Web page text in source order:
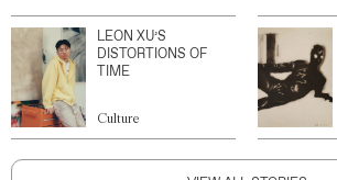
LEON XU’S
DISTORTIONS OF
TIME
Culture